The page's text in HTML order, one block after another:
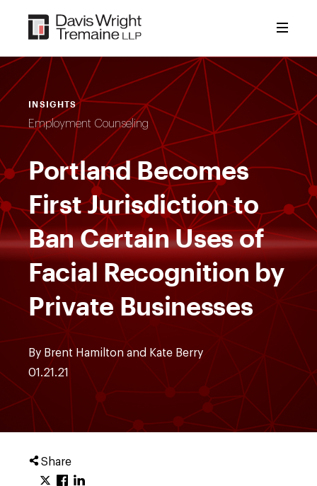
content
INSIGHTS
Employment Counseling
Portland Becomes
First Jurisdiction to
Ban Certain Uses of
Facial Recognition by
Private Businesses
By Brent Hamilton and Kate Berry
01.21.21
Share